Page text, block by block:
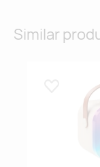
Similar
Lisa